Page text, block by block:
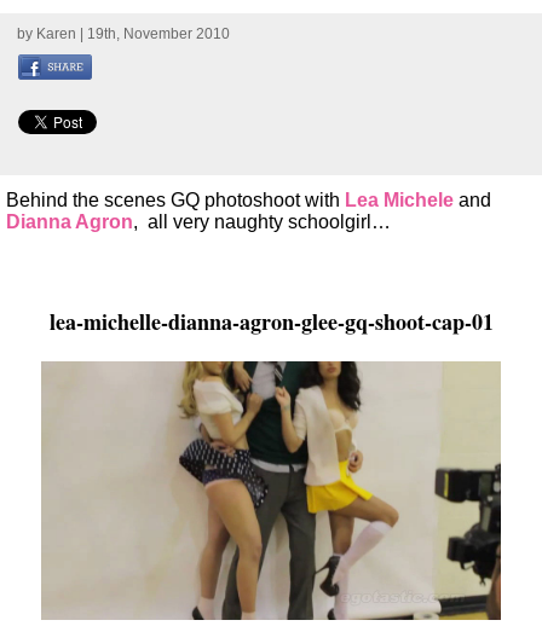
by Karen | 19th, November 2010
Behind the scenes GQ photoshoot with Lea Michele and
Dianna Agron, all very naughty schoolgirl…
lea-michelle-dianna-agron-glee-gq-shoot-cap-01